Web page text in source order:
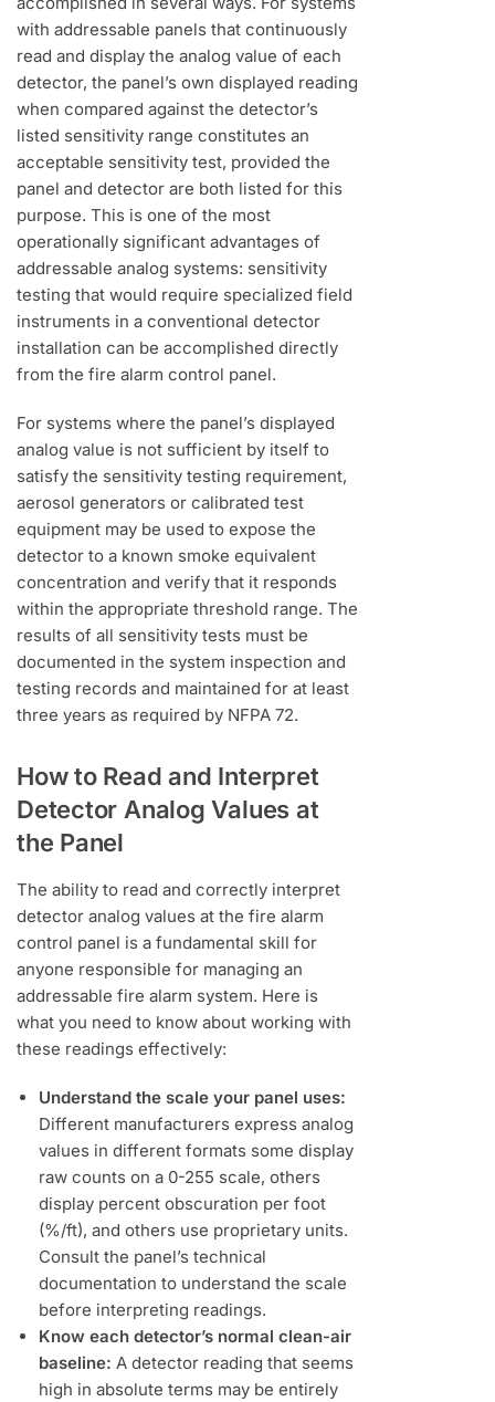
with addressable panels that continuously
read and display the analog value of each
detector, the panel’s own displayed reading
when compared against the detector’s
listed sensitivity range constitutes an
acceptable sensitivity test, provided the
panel and detector are both listed for this
purpose. This is one of the most
operationally significant advantages of
addressable analog systems: sensitivity
testing that would require specialized field
instruments in a conventional detector
installation can be accomplished directly
from the fire alarm control panel.
For systems where the panel’s displayed
analog value is not sufficient by itself to
satisfy the sensitivity testing requirement,
aerosol generators or calibrated test
equipment may be used to expose the
detector to a known smoke equivalent
concentration and verify that it responds
within the appropriate threshold range. The
results of all sensitivity tests must be
documented in the system inspection and
testing records and maintained for at least
three years as required by NFPA 72.
How to Read and Interpret
Detector Analog Values at
the Panel
The ability to read and correctly interpret
detector analog values at the fire alarm
control panel is a fundamental skill for
anyone responsible for managing an
addressable fire alarm system. Here is
what you need to know about working with
these readings effectively:
Understand the scale your panel uses:
Different manufacturers express analog
values in different formats some display
raw counts on a 0-255 scale, others
display percent obscuration per foot
(%/ft), and others use proprietary units.
Consult the panel’s technical
documentation to understand the scale
before interpreting readings.
Know each detector’s normal clean-air
baseline: A detector reading that seems
high in absolute terms may be entirely